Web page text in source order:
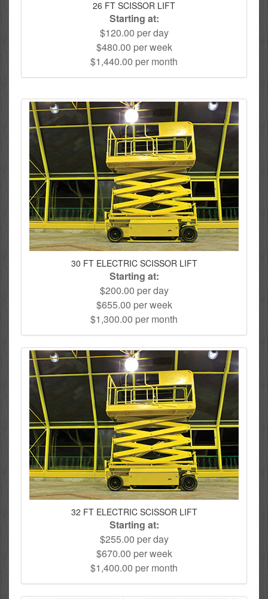
26 FT SCISSOR LIFT
Starting at:
$120.00 per day
$480.00 per week
$1,440.00 per month
30 FT ELECTRIC SCISSOR LIFT
Starting at:
$200.00 per day
$655.00 per week
$1,300.00 per month
32 FT ELECTRIC SCISSOR LIFT
Starting at:
$255.00 per day
$670.00 per week
$1,400.00 per month